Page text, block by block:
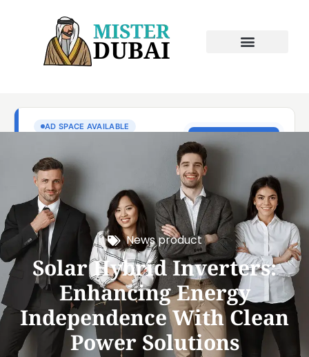
News product
Solar Hybrid Inverters:
Enhancing Energy
Independence With Clean
Power Solutions